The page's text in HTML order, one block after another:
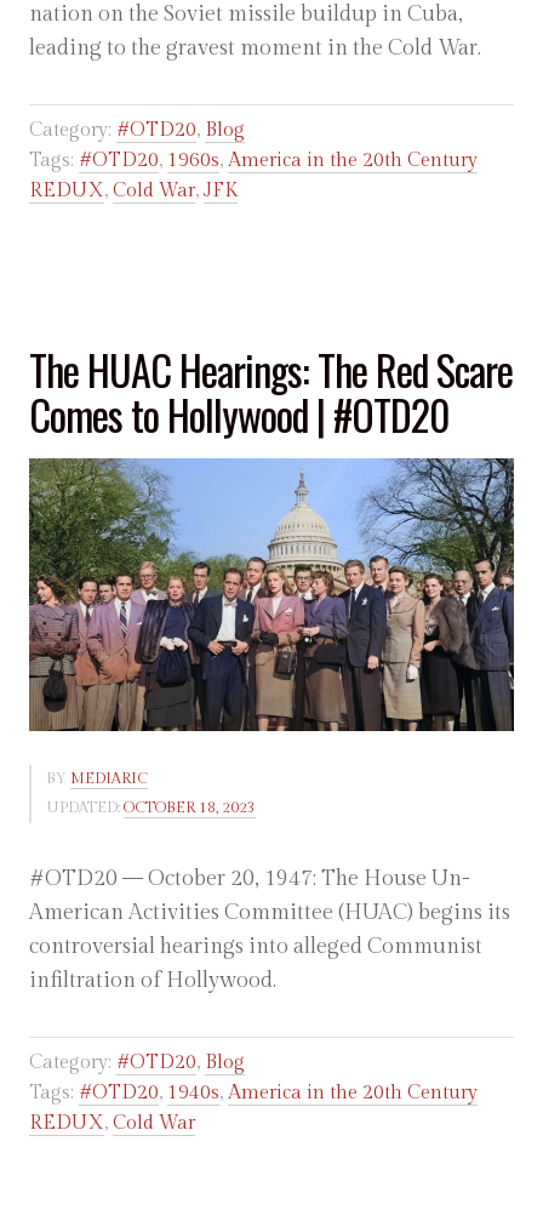
nation on the Soviet missile buildup in Cuba,
leading to the gravest moment in the Cold War.
Category: #OTD20, Blog
Tags: #OTD20, 1960s, America in the 20th Century
REDUX, Cold War, JFK
The HUAC Hearings: The Red Scare
Comes to Hollywood | #OTD20
BY MEDIARIC
UPDATED: OCTOBER 18, 2023
#OTD20 — October 20, 1947: The House Un-
American Activities Committee (HUAC) begins its
controversial hearings into alleged Communist
infiltration of Hollywood.
Category: #OTD20, Blog
Tags: #OTD20, 1940s, America in the 20th Century
REDUX, Cold War